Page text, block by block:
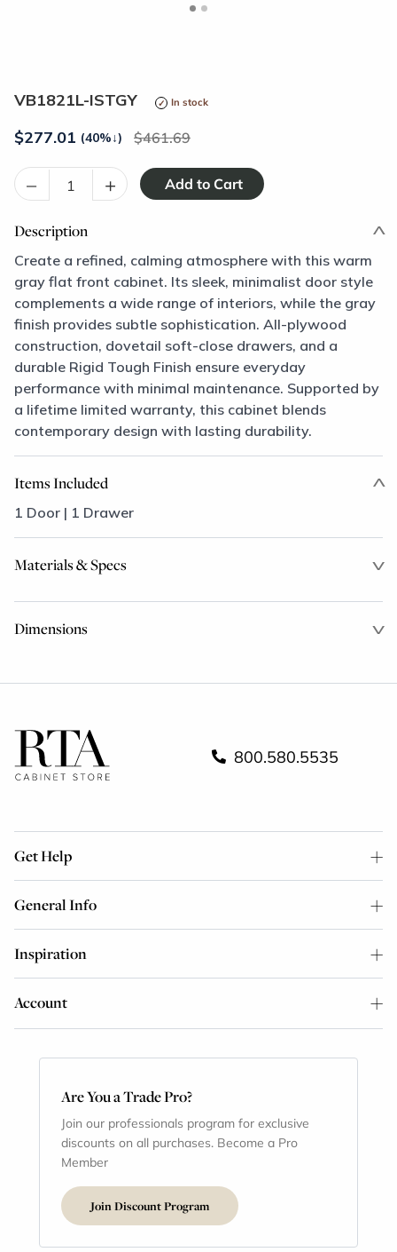
VB1821L-ISTGY In stock
$277.01 (40%↓) 461.69
– +
Description
Create a refined, calming atmosphere with this warm
gray flat front cabinet. Its sleek, minimalist door style
complements a wide range of interiors, while the gray
finish provides subtle sophistication. All-plywood
construction, dovetail soft-close drawers, and a
durable Rigid Tough Finish ensure everyday
performance with minimal maintenance. Supported by
a lifetime limited warranty, this cabinet blends
contemporary design with lasting durability.
Items Included
1 Door | 1 Drawer
Materials & Specs
Dimensions
800.580.5535
Get Help
General Info
Inspiration
Account
Are You a Trade Pro?
Join our professionals program for exclusive
discounts on all purchases. Become a Pro
Member
Join Discount Program